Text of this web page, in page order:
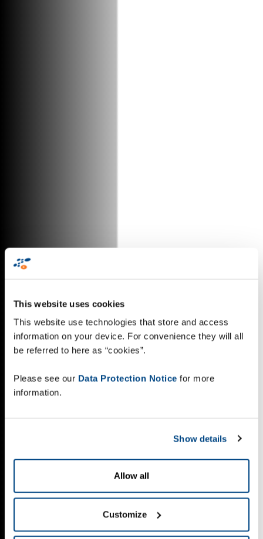
This website uses cookies
This website use technologies that store and access
information on your device. For convenience they will all
be referred to here as “cookies”.
Please see our Data Protection Notice for more
information.
Show details
Allow all
Customize